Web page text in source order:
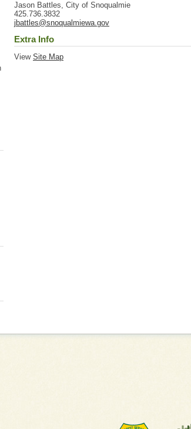
Jason Battles, City of Snoqualmie
425.736.3832
jbattles@snoqualmiewa.gov
Extra Info
View Site Map